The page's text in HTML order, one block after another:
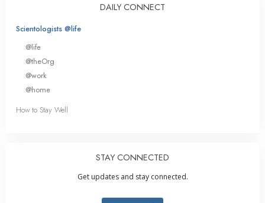
DAILY CONNECT
Scientologists @life
@life
@theOrg
@work
@home
How to Stay Well
STAY CONNECTED
Get updates and stay connected.